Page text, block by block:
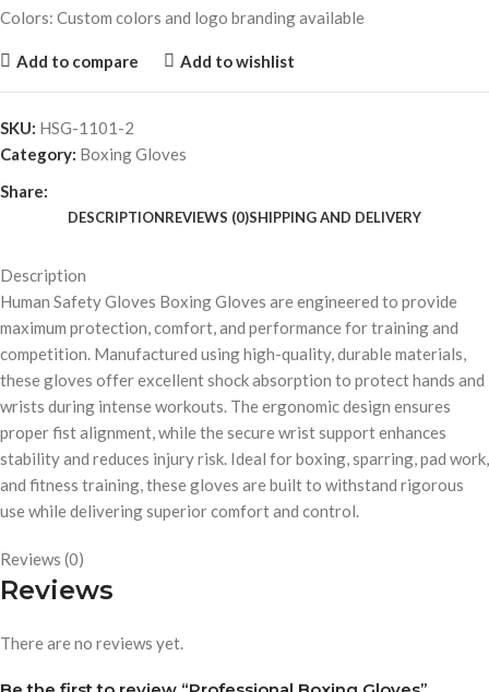
Colors: Custom colors and logo branding available
Add to compare Add to wishlist
SKU: HSG-1101-2
Category: Boxing Gloves
Share:
DESCRIPTIONREVIEWS (0)SHIPPING AND DELIVERY
Description
Human Safety Gloves Boxing Gloves are engineered to provide
maximum protection, comfort, and performance for training and
competition. Manufactured using high-quality, durable materials,
these gloves offer excellent shock absorption to protect hands and
wrists during intense workouts. The ergonomic design ensures
proper fist alignment, while the secure wrist support enhances
stability and reduces injury risk. Ideal for boxing, sparring, pad work,
and fitness training, these gloves are built to withstand rigorous
use while delivering superior comfort and control.
Reviews (0)
Reviews
There are no reviews yet.